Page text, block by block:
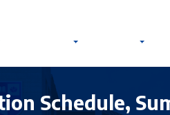
Schedule,